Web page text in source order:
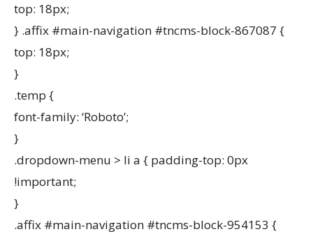
top: 18px;
} .affix #main-navigation #tncms-block-867087 {
top: 18px;
}
.temp {
font-family: ‘Roboto’;
}
.dropdown-menu > li a { padding-top: 0px
!important;
}
.affix #main-navigation #tncms-block-954153 {